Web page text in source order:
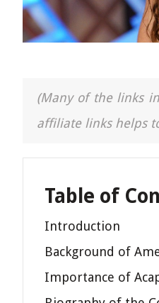
(Many of the links
affiliate links helps
Table of
Introduction
Background of
Importance of